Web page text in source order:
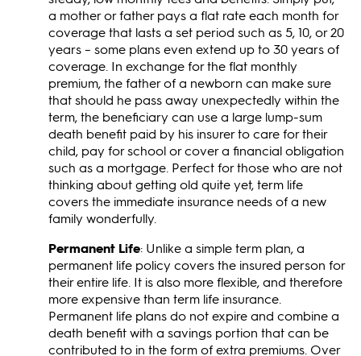
a mother or father pays a flat rate each month for
coverage that lasts a set period such as 5, 10, or 20
years – some plans even extend up to 30 years of
coverage. In exchange for the flat monthly
premium, the father of a newborn can make sure
that should he pass away unexpectedly within the
term, the beneficiary can use a large lump-sum
death benefit paid by his insurer to care for their
child, pay for school or cover a financial obligation
such as a mortgage. Perfect for those who are not
thinking about getting old quite yet, term life
covers the immediate insurance needs of a new
family wonderfully.
Permanent Life: Unlike a simple term plan, a
permanent life policy covers the insured person for
their entire life. It is also more flexible, and therefore
more expensive than term life insurance.
Permanent life plans do not expire and combine a
death benefit with a savings portion that can be
contributed to in the form of extra premiums. Over